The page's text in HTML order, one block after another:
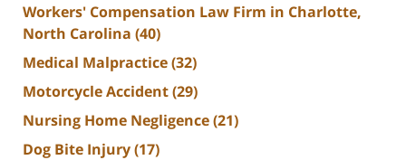
Workers' Compensation Law Firm in Charlotte,
North Carolina (40)
Medical Malpractice(32)
Motorcycle Accident(29)
Nursing Home Negligence(21)
Dog Bite Injury(17)